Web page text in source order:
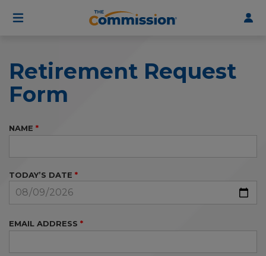
User
account
Retirement Request
Form
NAME
TODAY’S DATE
EMAIL ADDRESS